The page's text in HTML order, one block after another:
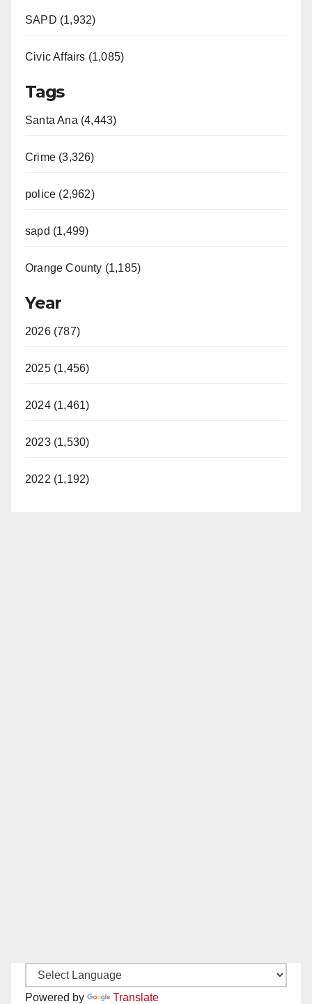
SAPD (1,932)
Civic Affairs (1,085)
Tags
Santa Ana (4,443)
Crime (3,326)
police (2,962)
sapd (1,499)
Orange County (1,185)
Year
2026 (787)
2025 (1,456)
2024 (1,461)
2023 (1,530)
2022 (1,192)
Powered by Translate